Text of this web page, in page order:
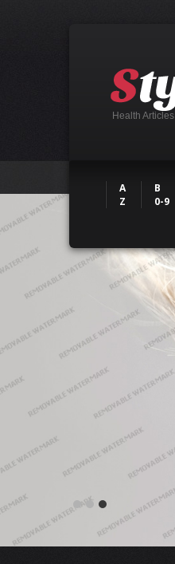
Health Articles
A B
Z
0-9